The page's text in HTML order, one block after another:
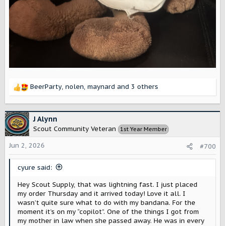
R
c
t
i
o
n
BeerParty, nolen, maynard and 3 others
J Alynn
Scout Community Veteran 1st Year Member
Jun 2, 2026 #700
cyure said:
Hey Scout Supply, that was lightning fast. I just placed
my order Thursday and it arrived today! Love it all. I
wasn’t quite sure what to do with my bandana. For the
moment it’s on my “copilot”. One of the things I got from
my mother in law when she passed away. He was in every